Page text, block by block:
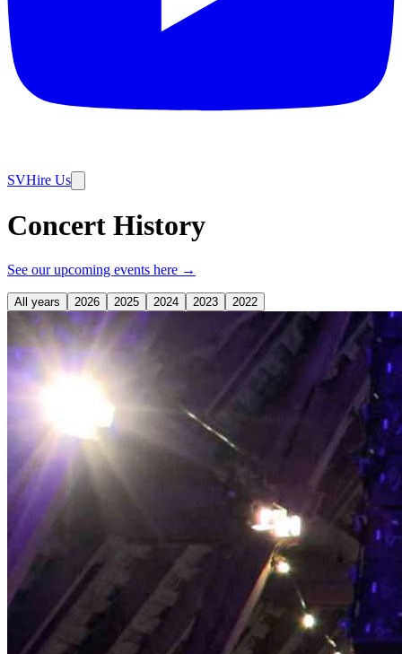
SVHire Us
Concert History
See our upcoming events here →
All years 2026 2025 2024 2023 2022